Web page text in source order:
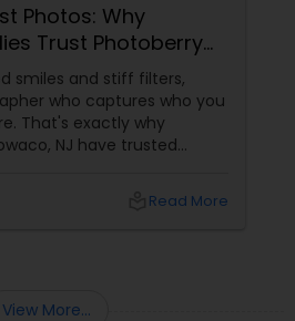
Frisco,
Magic For 15
in Frisco who
but tells your story?
— Frisco, TX's
& Videography
Read More
View More...